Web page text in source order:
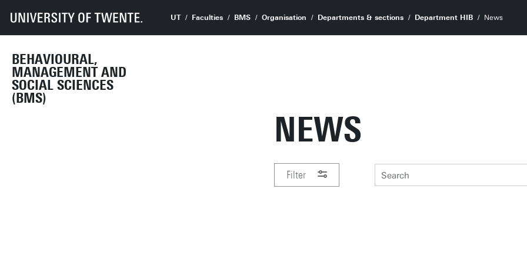
BEHAVIOURAL,
MANAGEMENT AND
SOCIAL SCIENCES
(BMS)
UT Faculties BMS Organisation Departments & sections Department HIB News
NEWS
Filter